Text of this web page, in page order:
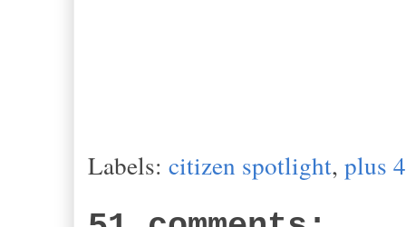
Labels: citizen spotlight, plus